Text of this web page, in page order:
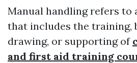
Manual handling refers to
that includes the training,
drawing, or supporting of
and first aid training